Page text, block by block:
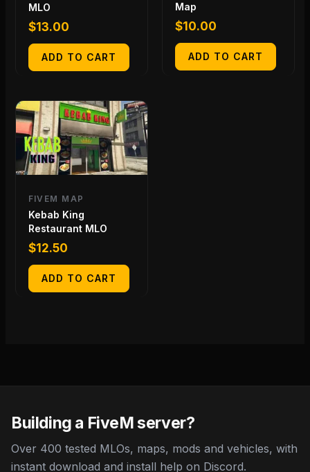
MLO
$13.00
ADD TO CART
Map
$10.00
ADD TO CART
FIVEM MAP
Kebab King
Restaurant MLO
$12.50
ADD TO CART
Building a FiveM server?
Over 400 tested MLOs, maps, mods and vehicles, with
instant download and install help on Discord.